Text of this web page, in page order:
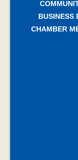
BUSINESS
CHAMBER